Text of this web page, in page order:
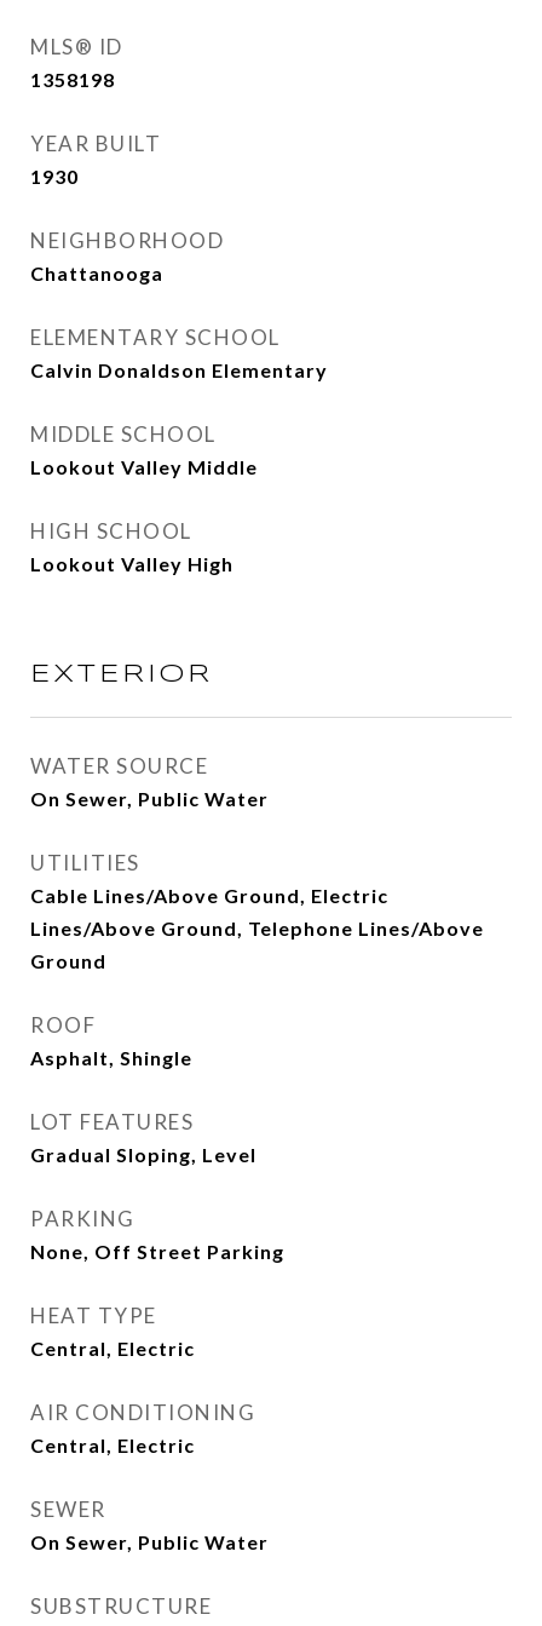
MLS® ID
1358198
YEAR BUILT
1930
NEIGHBORHOOD
Chattanooga
ELEMENTARY SCHOOL
Calvin Donaldson Elementary
MIDDLE SCHOOL
Lookout Valley Middle
HIGH SCHOOL
Lookout Valley High
EXTERIOR
WATER SOURCE
On Sewer, Public Water
UTILITIES
Cable Lines/Above Ground, Electric
Lines/Above Ground, Telephone Lines/Above
Ground
ROOF
Asphalt, Shingle
LOT FEATURES
Gradual Sloping, Level
PARKING
None, Off Street Parking
HEAT TYPE
Central, Electric
AIR CONDITIONING
Central, Electric
SEWER
On Sewer, Public Water
SUBSTRUCTURE